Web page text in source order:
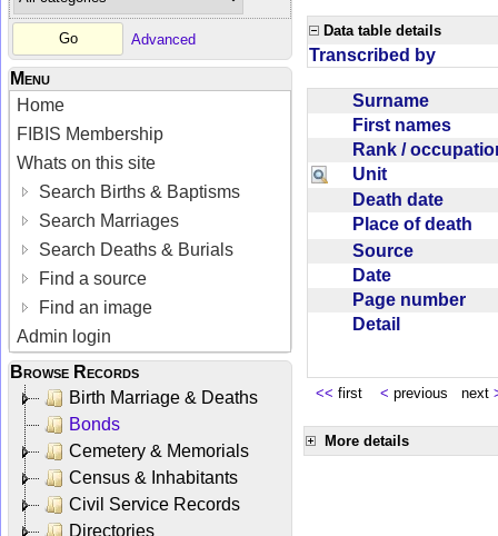
Advanced
Menu
Home
FIBIS Membership
Whats on this site
Search Births & Baptisms
Search Marriages
Search Deaths & Burials
Find a source
Find an image
Admin login
Browse Records
Birth Marriage & Deaths
Bonds
Cemetery & Memorials
Census & Inhabitants
Civil Service Records
Directories
Data table details
Transcribed by
Surname
First names
Rank /
Unit
Death date
Place of death
Source
Date
Page number
Detail
<< first < previous next
More details